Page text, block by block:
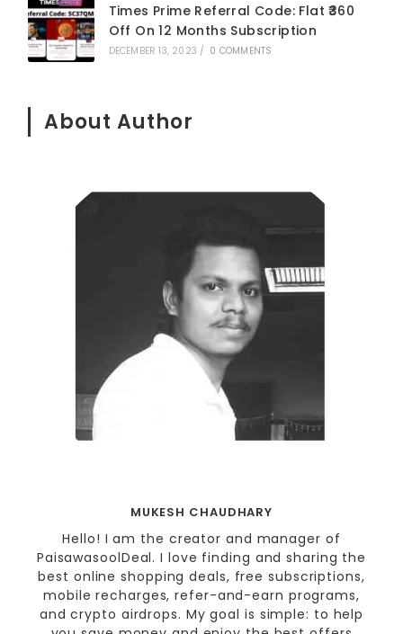
Times Prime Referral Code: Flat ₹360
Off On 12 Months Subscription
DECEMBER 13, 2023 / 0 COMMENTS
About Author
MUKESH CHAUDHARY
Hello! I am the creator and manager of
PaisawasoolDeal. I love finding and sharing the
best online shopping deals, free subscriptions,
mobile recharges, refer-and-earn programs,
and crypto airdrops. My goal is simple: to help